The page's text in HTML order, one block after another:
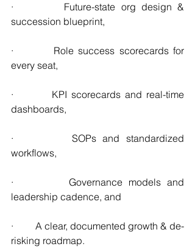
·         Future-state org design &
succession blueprint,
·         Role success scorecards for
every seat,
·         KPI scorecards and real-time
dashboards,
·         SOPs and standardized
workflows,
·         Governance models and
leadership cadence, and
·         A clear, documented growth & de-
risking roadmap.